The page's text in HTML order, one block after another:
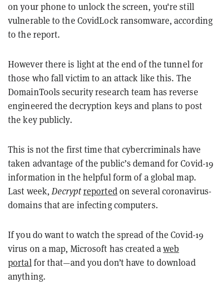
on your phone to unlock the screen, you're still
vulnerable to the CovidLock ransomware, according
to the report.
However there is light at the end of the tunnel for
those who fall victim to an attack like this. The
DomainTools security research team has reverse
engineered the decryption keys and plans to post
the key publicly.
This is not the first time that cybercriminals have
taken advantage of the public’s demand for Covid-19
information in the helpful form of a global map.
Last week,Decryptreportedon several coronavirus-
domains that are infecting computers.
If you do want to watch the spread of the Covid-19
virus on a map, Microsoft has created aweb
portalfor that—and you don’t have to download
anything.